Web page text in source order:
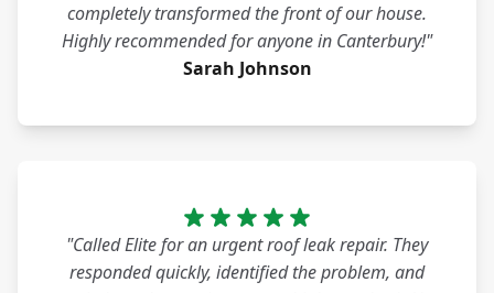
completely transformed the front of our house.
Highly recommended for anyone in Canterbury!"
Sarah Johnson
"Called Elite for an urgent roof leak repair. They
responded quickly, identified the problem, and